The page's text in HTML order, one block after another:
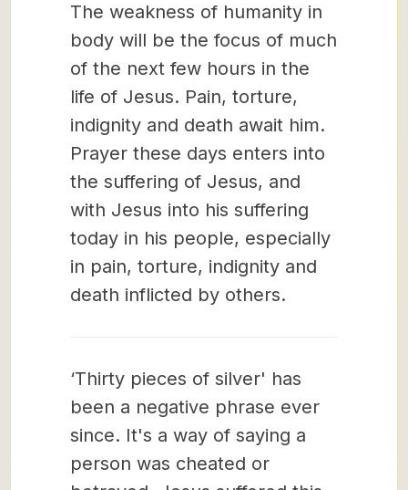
The weakness of humanity in
body will be the focus of much
of the next few hours in the
life of Jesus. Pain, torture,
indignity and death await him.
Prayer these days enters into
the suffering of Jesus, and
with Jesus into his suffering
today in his people, especially
in pain, torture, indignity and
death inflicted by others.
‘Thirty pieces of silver' has
been a negative phrase ever
since. It's a way of saying a
person was cheated or